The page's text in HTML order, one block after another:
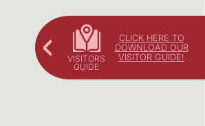
CLICK HERE TO
DOWNLOAD OUR
VISITOR GUIDE!